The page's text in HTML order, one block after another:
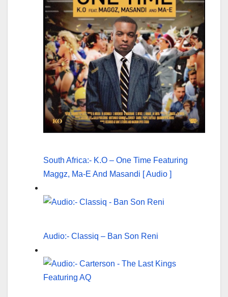
South Africa:- K.O – One Time Featuring
Maggz, Ma-E And Masandi [ Audio ]
Audio:- Classiq – Ban Son Reni